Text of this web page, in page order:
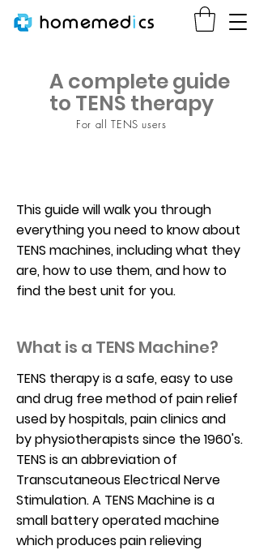
homemedics
A complete guide
to TENS therapy
For all TENS users
This guide will walk you through
everything you need to know about
TENS machines, including what they
are, how to use them, and how to
find the best unit for you.
What is a TENS Machine?
TENS therapy is a safe, easy to use
and drug free method of pain relief
used by hospitals, pain clinics and
by physiotherapists since the 1960's.
TENS is an abbreviation of
Transcutaneous Electrical Nerve
Stimulation. A TENS Machine is a
small battery operated machine
which produces pain relieving